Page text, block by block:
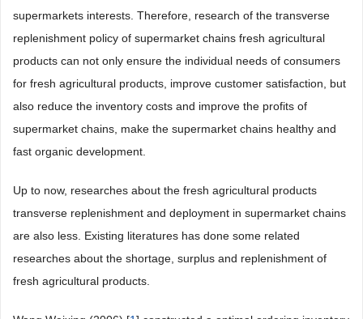
supermarkets interests. Therefore, research of the transverse
replenishment policy of supermarket chains fresh agricultural
products can not only ensure the individual needs of consumers
for fresh agricultural products, improve customer satisfaction, but
also reduce the inventory costs and improve the profits of
supermarket chains, make the supermarket chains healthy and
fast organic development.
Up to now, researches about the fresh agricultural products
transverse replenishment and deployment in supermarket chains
are also less. Existing literatures has done some related
researches about the shortage, surplus and replenishment of
fresh agricultural products.